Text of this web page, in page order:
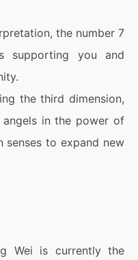
the number 7
supporting you and
the third dimension,
in the power of
senses to expand new
Wei is currently the